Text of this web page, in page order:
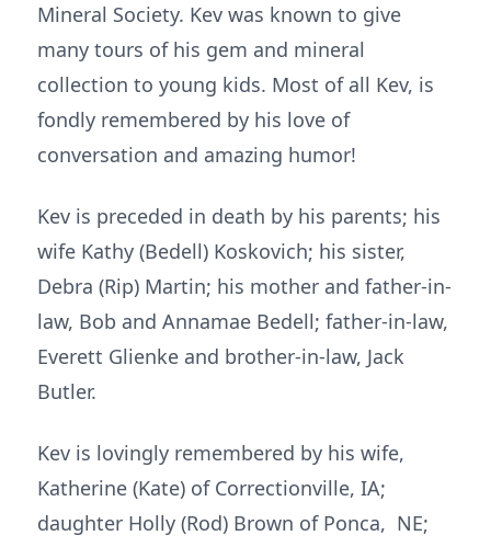
Mineral Society. Kev was known to give
many tours of his gem and mineral
collection to young kids. Most of all Kev, is
fondly remembered by his love of
conversation and amazing humor!
Kev is preceded in death by his parents; his
wife Kathy (Bedell) Koskovich; his sister,
Debra (Rip) Martin; his mother and father-in-
law, Bob and Annamae Bedell; father-in-law,
Everett Glienke and brother-in-law, Jack
Butler.
Kev is lovingly remembered by his wife,
Katherine (Kate) of Correctionville, IA;
daughter Holly (Rod) Brown of Ponca, NE;